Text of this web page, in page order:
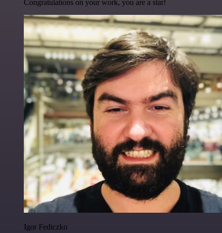
Congratulations on your work, you are a star!
Igor Fediczko